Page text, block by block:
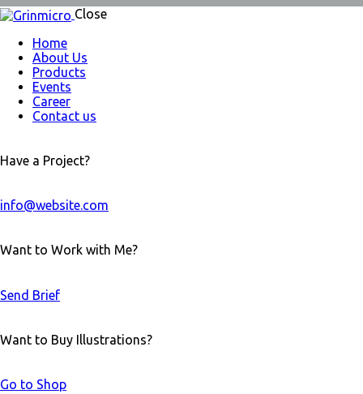
Close
Home
About Us
Products
Events
Career
Contact us
Have a Project?
info@website.com
Want to Work with Me?
Send Brief
Want to Buy Illustrations?
Go to Shop